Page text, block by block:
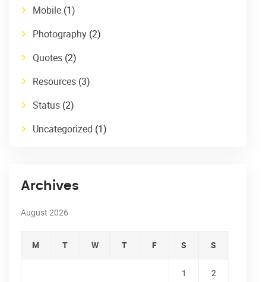
Mobile (1)
Photography (2)
Quotes (2)
Resources (3)
Status (2)
Uncategorized (1)
Archives
August 2026
M T W T F S S
1 2